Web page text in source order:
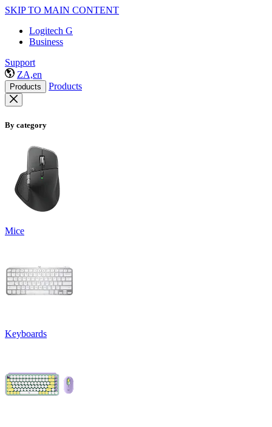
SKIP TO MAIN CONTENT
Logitech G
Business
Support
ZA,en
Products Products
By category
Mice
Keyboards